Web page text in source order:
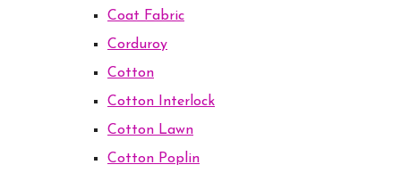
Coat Fabric
Corduroy
Cotton
Cotton Interlock
Cotton Lawn
Cotton Poplin